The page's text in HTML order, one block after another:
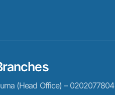
(Head Office) – 0202077804